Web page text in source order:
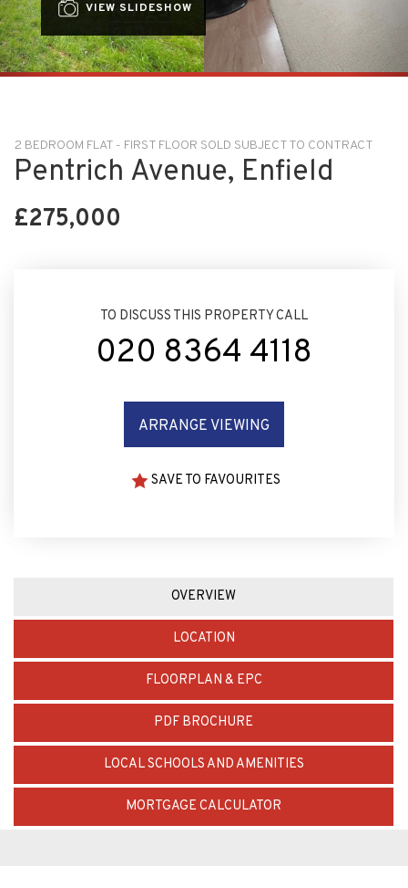
VIEW SLIDESHOW
2 BEDROOM FLAT - FIRST FLOOR SOLD SUBJECT TO CONTRACT
Pentrich Avenue, Enfield
£275,000
TO DISCUSS THIS PROPERTY CALL
020 8364 4118
ARRANGE VIEWING
SAVE TO FAVOURITES
OVERVIEW
LOCATION
FLOORPLAN & EPC
PDF BROCHURE
LOCAL SCHOOLS AND AMENITIES
MORTGAGE CALCULATOR